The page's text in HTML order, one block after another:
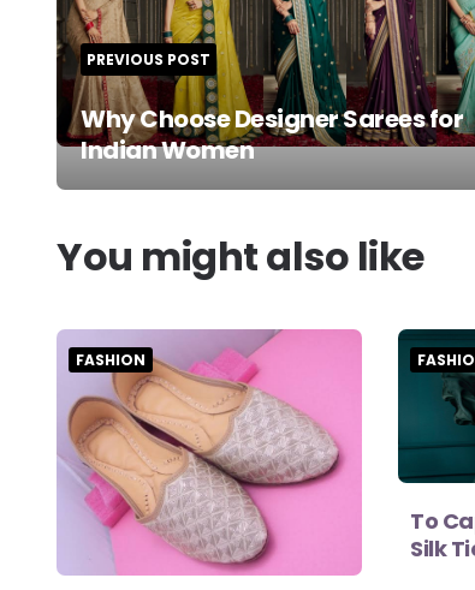
PREVIOUS POST
Why Choose Designer Sarees for
Indian Women
You might also like
FASHION
To
Silk